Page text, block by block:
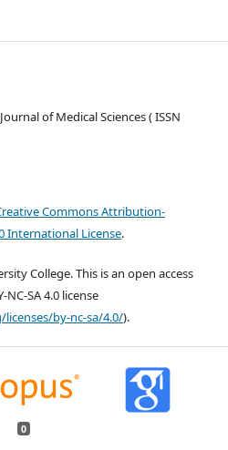
of Medical Sciences ( ISSN
Commons Attribution-
International License.
College. This is an open access
SA 4.0 license
by-nc-sa/4.0/).
0